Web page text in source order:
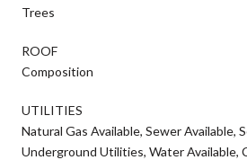
Trees
ROOF
Composition
UTILITIES
Natural Gas Available, Sewer Available,
Underground Utilities, Water Available,